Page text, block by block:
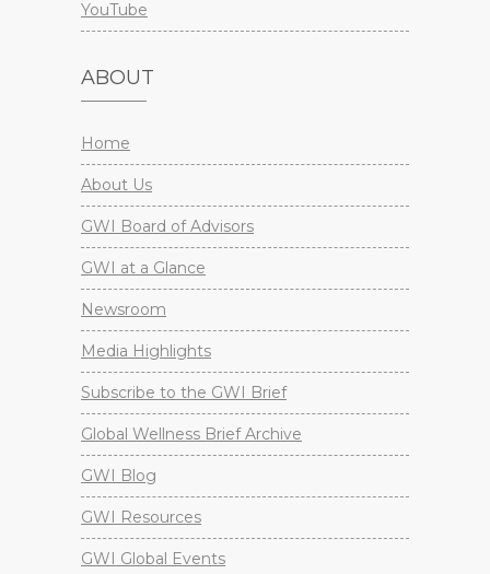
YouTube
ABOUT
Home
About Us
GWI Board of Advisors
GWI at a Glance
Newsroom
Media Highlights
Subscribe to the GWI Brief
Global Wellness Brief Archive
GWI Blog
GWI Resources
GWI Global Events